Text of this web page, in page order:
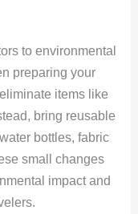
to environmental
preparing your
items like
bring reusable
bottles, fabric
small changes
impact and